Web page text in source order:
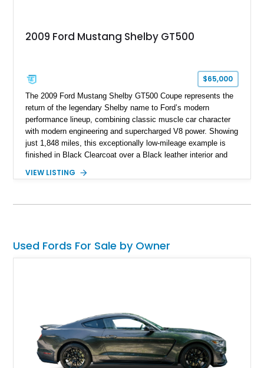
2009 Ford Mustang Shelby GT500
$65,000
The 2009 Ford Mustang Shelby GT500 Coupe represents the
return of the legendary Shelby name to Ford’s modern
performance lineup, combining classic muscle car character
with modern engineering and supercharged V8 power. Showing
just 1,848 miles, this exceptionally low-mileage example is
finished in Black Clearcoat over a Black leather interior and
speed manual transmission, and rear-wheel drive. Enhanced
this GT500 delivers the performance-focused experience that
VIEW LISTING
Used Fords For Sale by Owner